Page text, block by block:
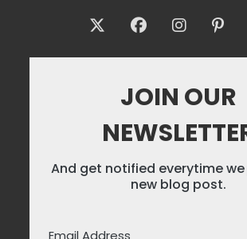
JOIN OUR
And get notified everytime
new blog post.
Email Address